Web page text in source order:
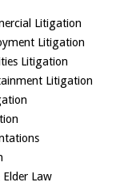
Litigation
Litigation
Litigation
Litigation
Elder Law